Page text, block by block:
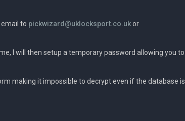
to pickwizard@uklocksport.co.ukor
I will then setup a temporary password allowing you to
making it impossible to decrypt even if the database is